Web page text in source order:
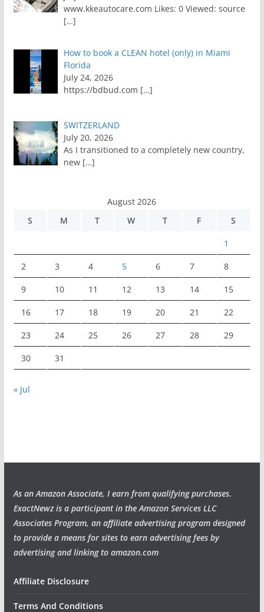
www.kkeautocare.com Likes: 0 Viewed: source
[…]
How to book a CLEAN hotel (only) in Miami
Florida
July 24, 2026
https://bdbud.com […]
SWITZERLAND
July 20, 2026
As I transitioned to a completely new country,
new […]
August 2026
S
M T W T F S
1
2 3 4 5 6 7 8
9 10 11 12 13 14 15
16 17 18 19 20 21 22
23 24 25 26 27 28 29
30 31
« Jul
As an Amazon Associate, I earn from qualifying purchases.
ExactNewz is a participant in the Amazon Services LLC
Associates Program, an affiliate advertising program designed
to provide a means for sites to earn advertising fees by
advertising and linking to amazon.com
Affiliate Disclosure
Terms And Conditions